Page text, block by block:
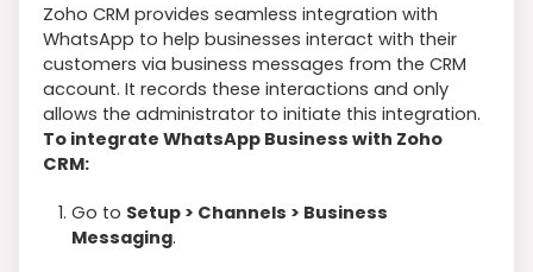
Zoho CRM provides seamless integration with
WhatsApp to help businesses interact with their
customers via business messages from the CRM
account. It records these interactions and only
allows the administrator to initiate this integration.
To integrate WhatsApp Business with Zoho
CRM:
Go to Setup > Channels > Business
Messaging.